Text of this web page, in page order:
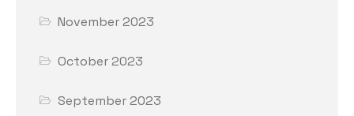
November 2023
October 2023
September 2023